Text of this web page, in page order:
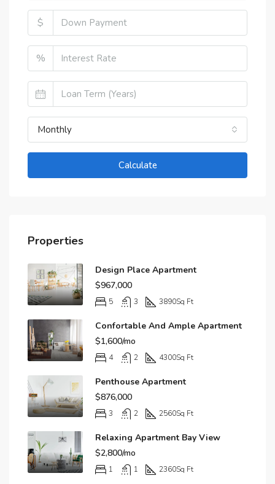
$
%
Monthly
Calculate
Properties
Design Place Apartment
$967,000
5 3 3890Sq Ft
Confortable And Ample Apartment
$1,600/mo
4 2 4300Sq Ft
Penthouse Apartment
$876,000
3 2 2560Sq Ft
Relaxing Apartment Bay View
$2,800/mo
1 1 2360Sq Ft